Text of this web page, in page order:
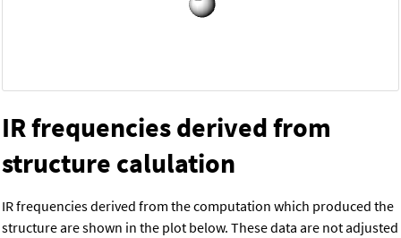
IR frequencies derived from
structure calulation
IR frequencies derived from the computation which produced the
structure are shown in the plot below. These data are not adjusted